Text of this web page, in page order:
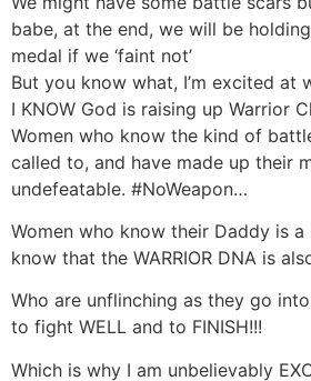
babe, at the end, we will be
medal if we ‘faint not’
But you know what, I’m excited at
I KNOW God is raising up Warrior
Women who know the kind of
called to, and have made up their
undefeatable. #NoWeapon…
Women who know their Daddy is a
know that the WARRIOR DNA is
Who are unflinching as they go
to fight WELL and to FINISH!!!
Which is why I am unbelievably